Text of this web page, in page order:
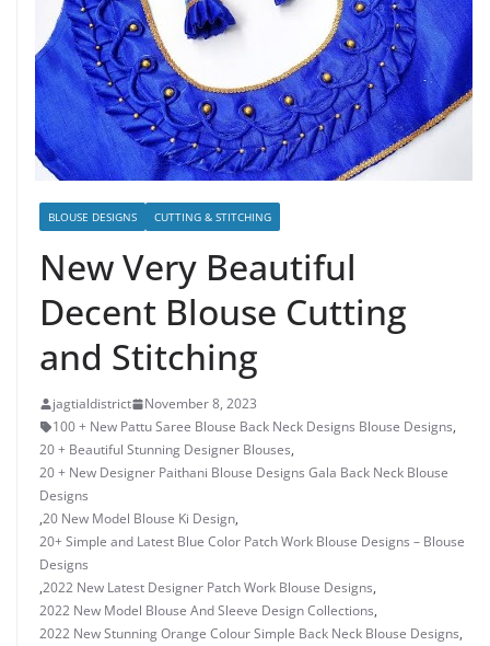
BLOUSE DESIGNS CUTTING & STITCHING
New Very Beautiful
Decent Blouse Cutting
and Stitching
jagtialdistrict
November 8, 2023
100 + New Pattu Saree Blouse Back Neck Designs Blouse Designs,
20 + Beautiful Stunning Designer Blouses,
20 + New Designer Paithani Blouse Designs Gala Back Neck Blouse
Designs
,20 New Model Blouse Ki Design,
20+ Simple and Latest Blue Color Patch Work Blouse Designs – Blouse
Designs
,2022 New Latest Designer Patch Work Blouse Designs,
2022 New Model Blouse And Sleeve Design Collections,
2022 New Stunning Orange Colour Simple Back Neck Blouse Designs,